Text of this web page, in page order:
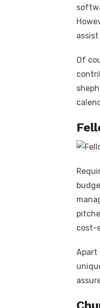
assist
Of
cost-
Apart